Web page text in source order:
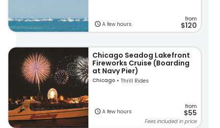
A few hours
from
$120
Chicago Seadog Lakefront
Fireworks Cruise (Boarding
at Navy Pier)
Chicago Thrill Rides
A few hours
from
$55
Fees included in price